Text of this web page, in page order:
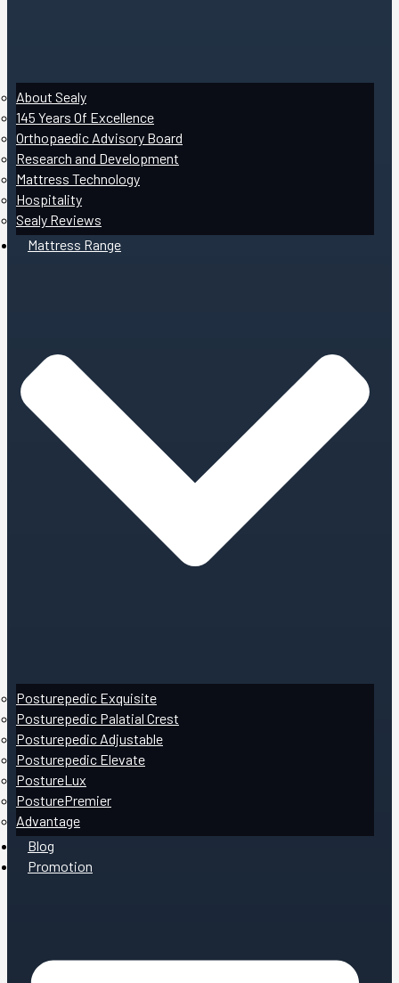
About Sealy
145 Years Of Excellence
Orthopaedic Advisory Board
Research and Development
Mattress Technology
Hospitality
Sealy Reviews
Mattress Range
Posturepedic Exquisite
Posturepedic Palatial Crest
Posturepedic Adjustable
Posturepedic Elevate
PostureLux
PosturePremier
Advantage
Blog
Promotion